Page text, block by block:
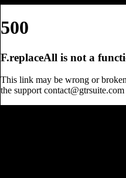
500
F.replaceAll is not a
This link may be wrong or
the support contact@gtrsuite.com